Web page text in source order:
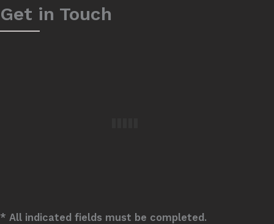
Get in Touch
* All indicated fields must be completed.